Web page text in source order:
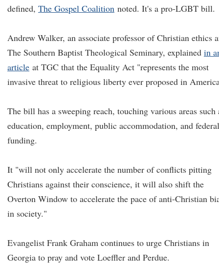
defined, The Gospel Coalition noted. It's a pro-LGBT bill.
Andrew Walker, an associate professor of Christian ethics
The Southern Baptist Theological Seminary, explained in
article at TGC that the Equality Act "represents the most
invasive threat to religious liberty ever proposed in
The bill has a sweeping reach, touching various areas such
education, employment, public accommodation, and federal
funding.
It "will not only accelerate the number of conflicts pitting
Christians against their conscience, it will also shift the
Overton Window to accelerate the pace of anti-Christian
in society."
Evangelist Frank Graham continues to urge Christians in
Georgia to pray and vote Loeffler and Perdue.